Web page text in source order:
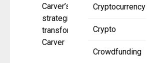
Cryptocurrency
Crypto
Crowdfunding
Carver’s
strategic
transformation.
Carver